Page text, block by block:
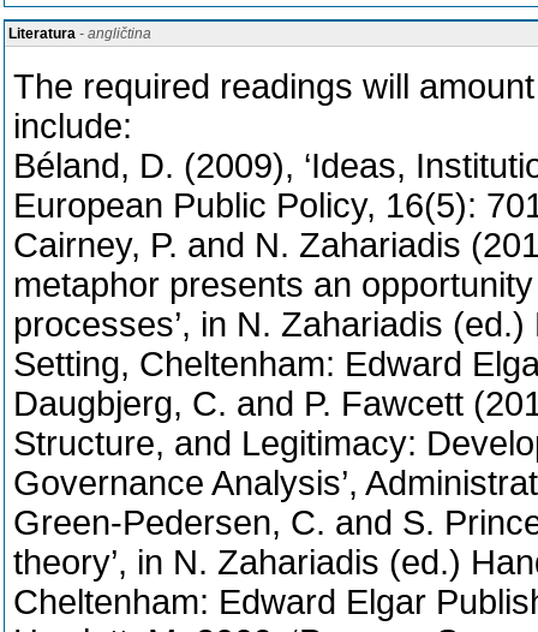
Literatura - angličtina
The required readings will
include:
Béland, D. (2009), ‘Ideas,
European Public Policy, 16(5):
Cairney, P. and N. Zahariadis
metaphor presents an
processes’, in N. Zahariadis
Setting, Cheltenham: Edward
Daugbjerg, C. and P. Fawcett
Structure, and Legitimacy:
Governance Analysis’,
Green-Pedersen, C. and S.
theory’, in N. Zahariadis (ed.)
Cheltenham: Edward Elgar